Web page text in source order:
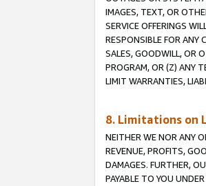
IMAGES, TEXT, OR
SERVICE OFFERINGS
RESPONSIBLE FOR ANY
SALES, GOODWILL, OR
PROGRAM, OR (Z) ANY
LIMIT WARRANTIES,
8. Limitations on
NEITHER WE NOR ANY
REVENUE, PROFITS,
DAMAGES. FURTHER,
PAYABLE TO YOU